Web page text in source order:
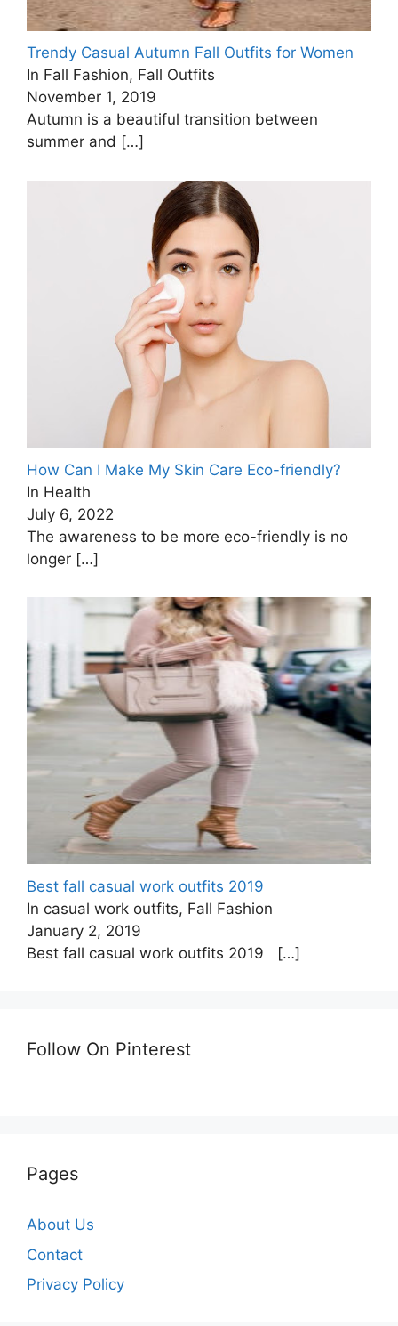
Trendy Casual Autumn Fall Outfits for Women
In Fall Fashion, Fall Outfits
November 1, 2019
Autumn is a beautiful transition between
summer and […]
How Can I Make My Skin Care Eco-friendly?
In Health
July 6, 2022
The awareness to be more eco-friendly is no
longer […]
Best fall casual work outfits 2019
In casual work outfits, Fall Fashion
January 2, 2019
Best fall casual work outfits 2019
[…]
Follow On Pinterest
Pages
About Us
Contact
Privacy Policy